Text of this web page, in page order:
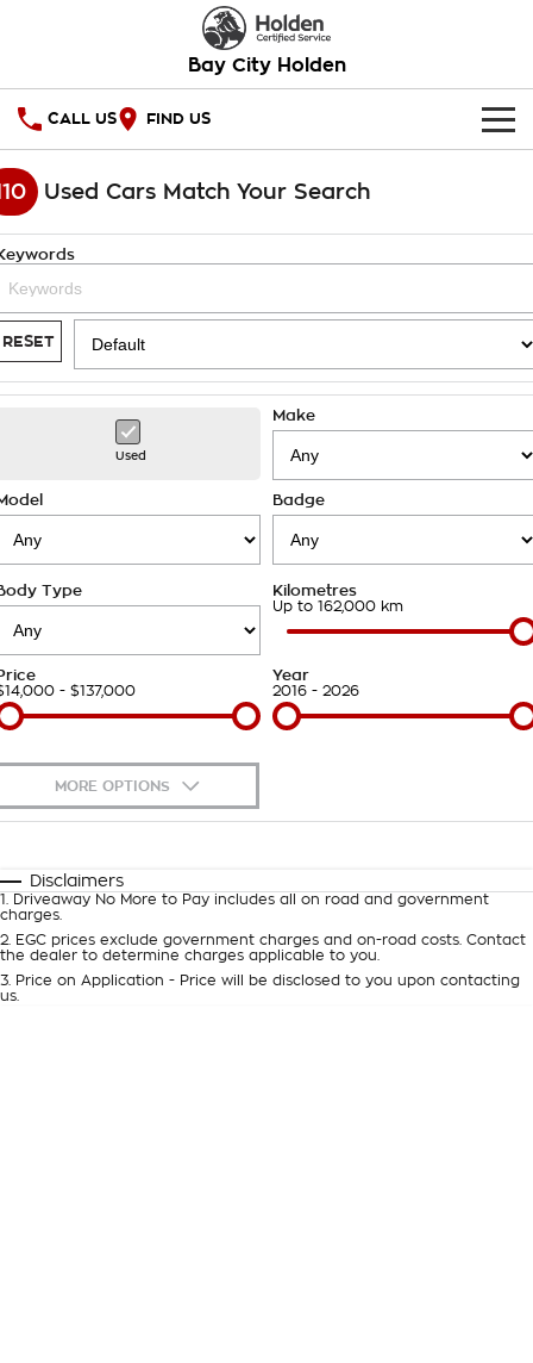
Bay City Holden
CALL US FIND US
HOME
National Offers
Local Offers
Stock Specials
SERVICE
Service
Roadside Assistance
Takata Airbag Recall
PARTS
Finance
Finance Calculator
COMPANY
Contact Us
About Us
Careers
Customer Statement
Used Cars Match Your Search
RESET
Used
Make
Badge
Type Kilometres
Up to 162,000 km
- $137,000
Year
2016 - 2026
MORE OPTIONS
Automatic Manual
Deposit/Trade-In
Disclaimers
1
Driveaway No More to Pay includes all on road and government
charges.
2
EGC prices exclude government charges and on-road costs. Contact
the dealer to determine charges applicable to you.
3
Price on Application - Price will be disclosed to you upon contacting
us.